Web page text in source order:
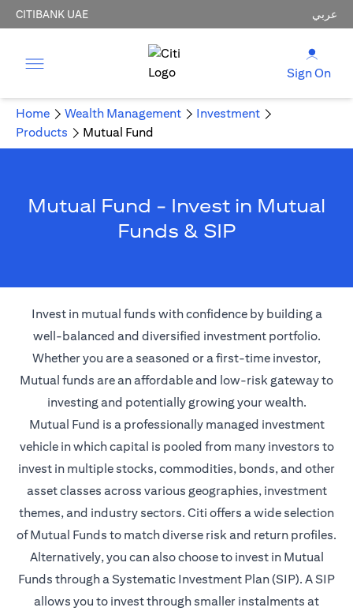
CITIBANK UAE عربي
Sign On
Home Wealth Management
Investment
Products
Mutual Fund
Mutual Fund - Invest in Mutual
Funds & SIP
Invest in mutual funds with confidence by building a
well-balanced and diversified investment portfolio.
Whether you are a seasoned or a first-time investor,
Mutual funds are an affordable and low-risk gateway to
investing and potentially growing your wealth.
Mutual Fund is a professionally managed investment
vehicle in which capital is pooled from many investors to
invest in multiple stocks, commodities, bonds, and other
asset classes across various geographies, investment
themes, and industry sectors. Citi offers a wide selection
of Mutual Funds to match diverse risk and return profiles.
Alternatively, you can also choose to invest in Mutual
Funds through a Systematic Investment Plan (SIP). A SIP
allows you to invest through smaller instalments at